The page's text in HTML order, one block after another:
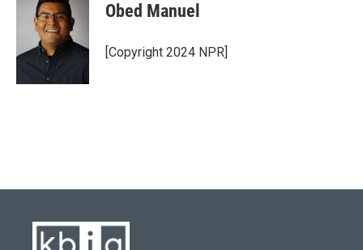
Obed Manuel
[Copyright 2024 NPR]